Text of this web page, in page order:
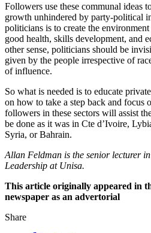
Followers use these communal ideas
growth unhindered by party-political
politicians is to create the
good health, skills development, and
other sense, politicians should be
given by the people irrespective of
of influence.
So what is needed is to educate
on how to take a step back and focus
followers in these sectors will assist
be done as it was in Cte d’Ivoire,
Syria, or Bahrain.
Allan Feldman is the senior lecturer
Leadership at Unisa.
This article originally appeared in
newspaper as an advertorial
Share